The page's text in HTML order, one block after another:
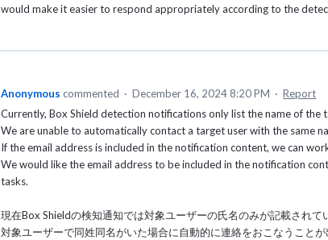
would make it easier to respond appropriately according to the
Anonymous commented · December 16, 2024 8:20 PM · Report
Currently, Box Shield detection notifications only list the name of the
We are unable to automatically contact a target user with the same
If the email address is included in the notification content, we can
We would like the email address to be included in the notification
tasks.
現在Box Shieldの検知通知では対象ユーザーの氏名のみが記載されて
対象ユーザーで同姓同名がいた場合に自動的に連絡をおこなうことが